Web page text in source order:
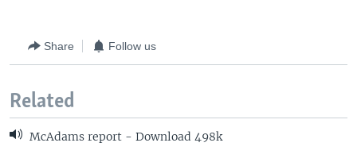
Share Follow us
Related
McAdams report - Download 498k